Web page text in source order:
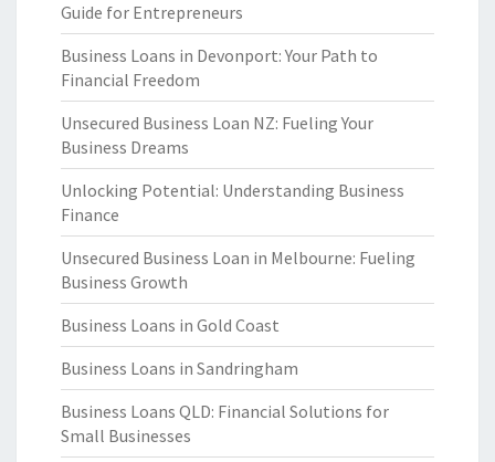
Guide for Entrepreneurs
Business Loans in Devonport: Your Path to
Financial Freedom
Unsecured Business Loan NZ: Fueling Your
Business Dreams
Unlocking Potential: Understanding Business
Finance
Unsecured Business Loan in Melbourne: Fueling
Business Growth
Business Loans in Gold Coast
Business Loans in Sandringham
Business Loans QLD: Financial Solutions for
Small Businesses